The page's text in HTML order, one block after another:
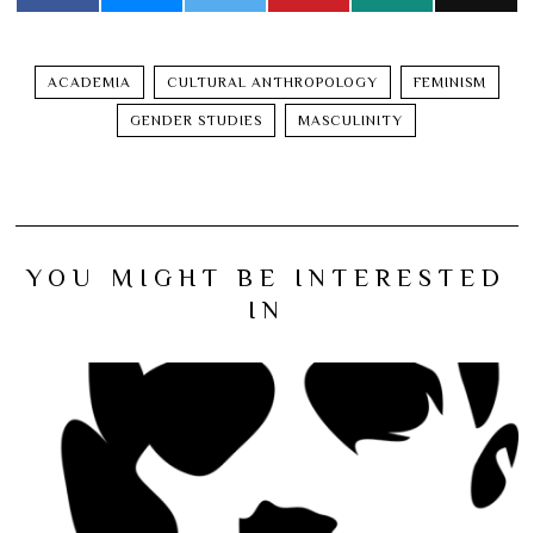
ACADEMIA CULTURAL ANTHROPOLOGY FEMINISM
GENDER STUDIES MASCULINITY
YOU MIGHT BE INTERESTED
IN